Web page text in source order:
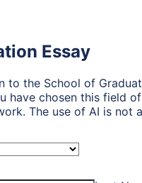
Essay
to the School of
have chosen this field
The use of AI is not